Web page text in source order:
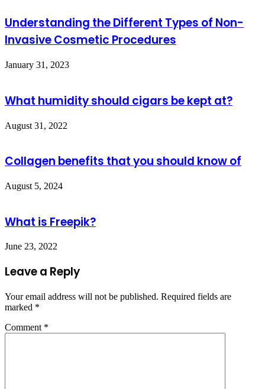
Understanding the Different Types of Non-
Invasive Cosmetic Procedures
January 31, 2023
What humidity should cigars be kept at?
August 31, 2022
Collagen benefits that you should know of
August 5, 2024
What is Freepik?
June 23, 2022
Leave a Reply
Your email address will not be published. Required fields are
marked *
Comment *